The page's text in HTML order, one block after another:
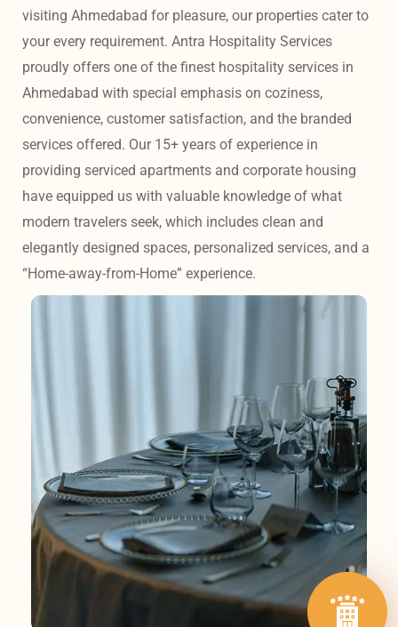
visiting Ahmedabad for pleasure, our properties cater to
your every requirement. Antra Hospitality Services
proudly offers one of the finest hospitality services in
Ahmedabad with special emphasis on coziness,
convenience, customer satisfaction, and the branded
services offered. Our 15+ years of experience in
providing serviced apartments and corporate housing
have equipped us with valuable knowledge of what
modern travelers seek, which includes clean and
elegantly designed spaces, personalized services, and a
“Home-away-from-Home” experience.